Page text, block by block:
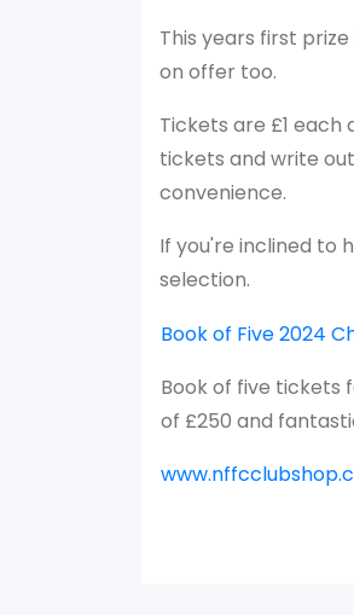
This years first
on offer too.
Tickets are £1 each
tickets and write
convenience.
If you're inclined to
selection.
Book of Five 2024
Book of five tickets
of £250 and